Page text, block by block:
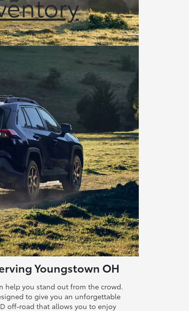
Youngstown OH
help you stand out from the crowd.
to give you an unforgettable
off-road that allows you to enjoy